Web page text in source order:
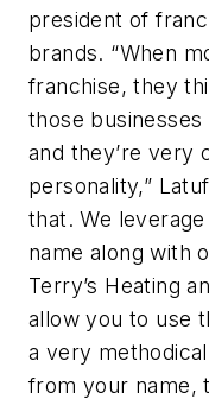
president of
brands. “When
franchise, they
those businesses
and they’re very
personality,”
that. We leverage
name along with
Terry’s Heating
allow you to use
a very
from your name,